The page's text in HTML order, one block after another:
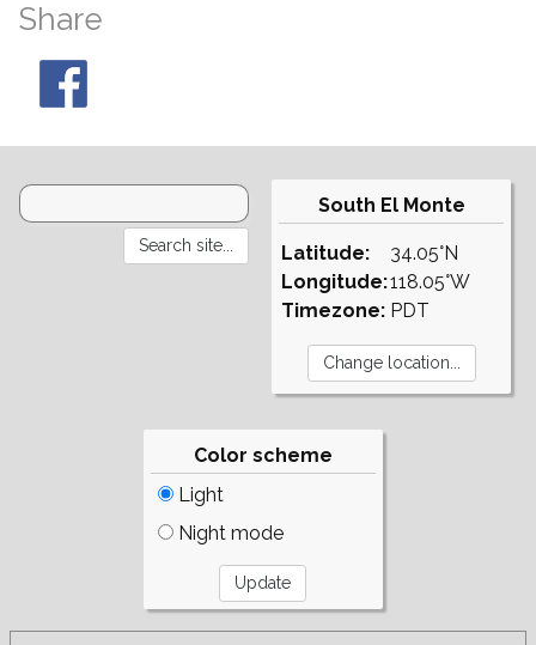
Share
South El Monte
Latitude:
Longitude:
Timezone:
34.05°N
118.05°W
PDT
Color scheme
Light
Night mode